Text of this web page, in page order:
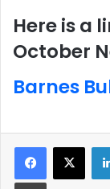
Here is a
October
Barnes
Print